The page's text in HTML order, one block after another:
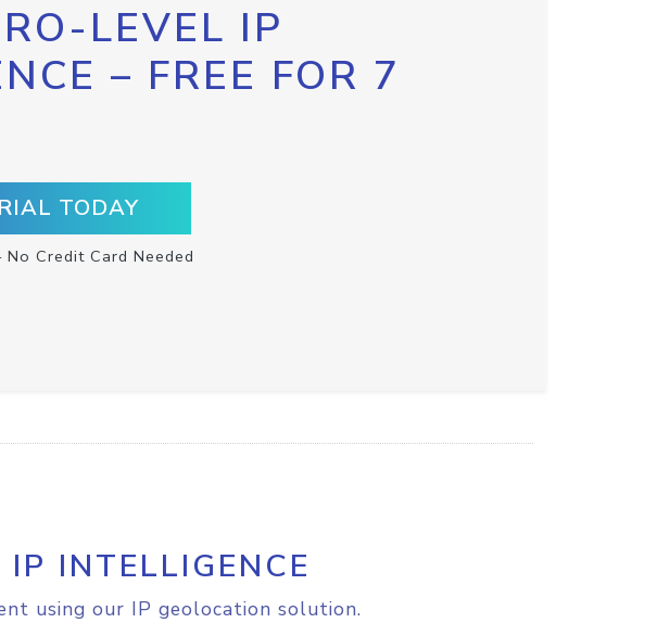
LEVEL IP
– FREE FOR 7
TODAY
Credit Card Needed
INTELLIGENCE
using our IP geolocation solution.